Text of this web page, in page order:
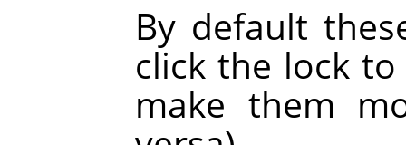
By default
click the lock
make them